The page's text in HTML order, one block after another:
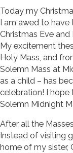
Today my
I am awed to
Christmas Eve
My excitement
Holy Mass, and
Solemn Mass at
as a child – has
celebration! I
Solemn Midnight
After all the
Instead of visiting
home of my sister,